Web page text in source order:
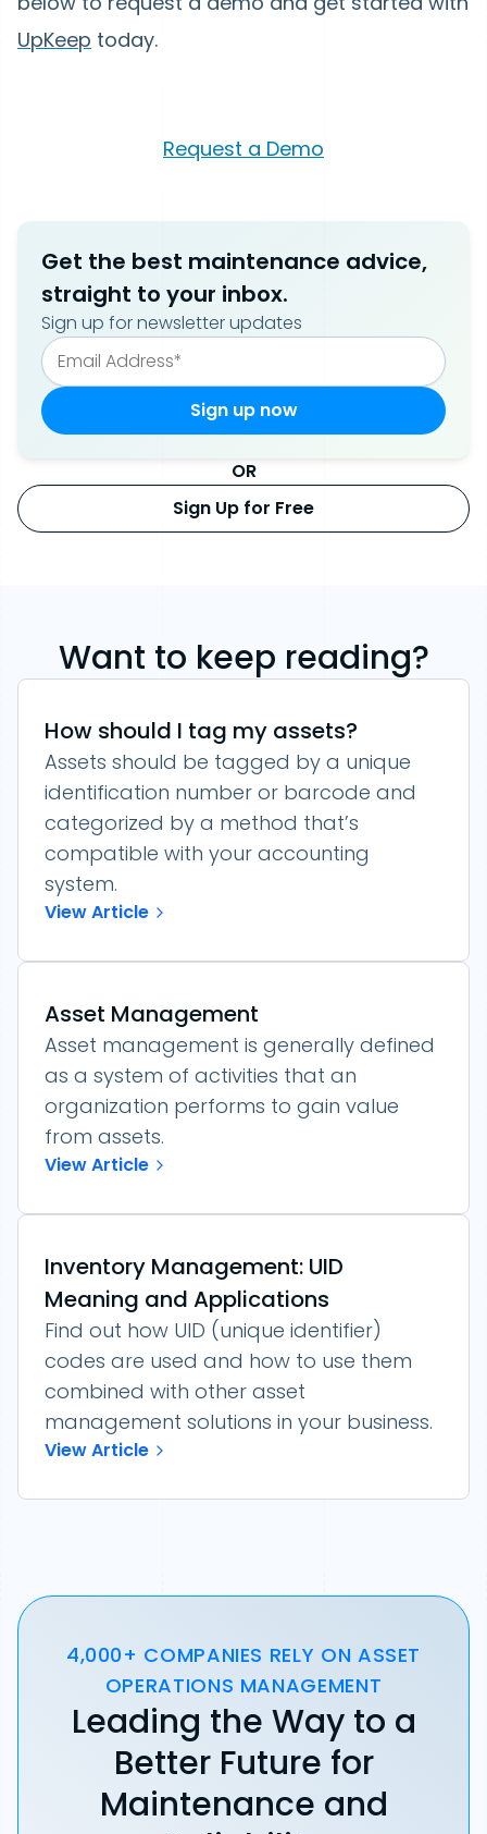
UpKeep today.
Request a Demo
Get the best maintenance advice,
straight to your inbox.
Sign up for newsletter updates
OR
Sign Up for Free
Want to keep reading?
How should I tag my assets?
Assets should be tagged by a unique
identification number or barcode and
categorized by a method that’s
compatible with your accounting
system.
View Article
Asset Management
Asset management is generally defined
as a system of activities that an
organization performs to gain value
from assets.
View Article
Inventory Management: UID
Meaning and Applications
Find out how UID (unique identifier)
codes are used and how to use them
combined with other asset
management solutions in your business.
View Article
4,000+ COMPANIES RELY ON ASSET
OPERATIONS MANAGEMENT
Leading the Way to a
Better Future for
Maintenance and